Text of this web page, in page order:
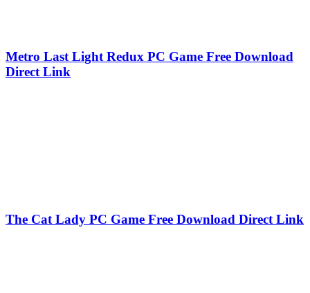
Metro Last Light Redux PC Game Free Download
Direct Link
The Cat Lady PC Game Free Download Direct Link